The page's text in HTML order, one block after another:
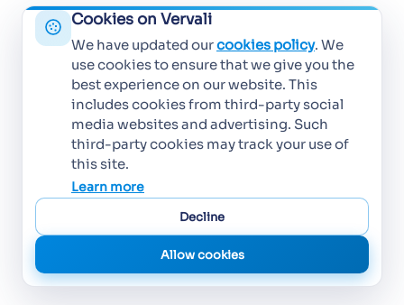
Cookies on Vervali
We have updated ourcookies policy. We
use cookies to ensure that we give you the
best experience on our website. This
includes cookies from third-party social
media websites and advertising. Such
third-party cookies may track your use of
this site.
Learn more
Decline
Allow cookies